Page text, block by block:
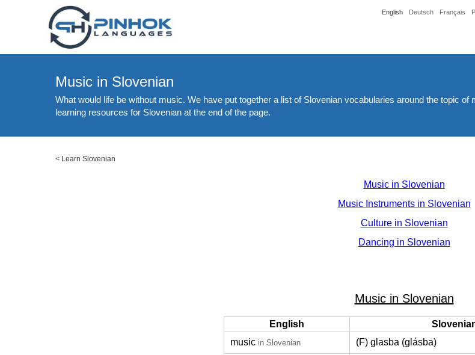
English Deutsch Français
Music in Slovenian
What would life be without music. We have put together a list of Slovenian vocabularies around the topic
learning resources for Slovenian at the end of the page.
< Learn Slovenian
Music in Slovenian
Music Instruments in Slovenian
Culture in Slovenian
Dancing in Slovenian
Music in Slovenian
English
music in Slovenian (F) glasba (glásba)